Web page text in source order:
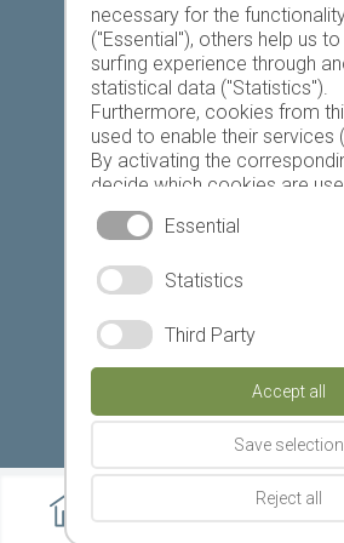
Today Tomorrow
21 °C 34 °C 19 °C 32 °C
© www.drescher.it - Webdesign in
imprint
necessary for the
("Essential"), others help us
surfing experience through
statistical data ("Statistics").
Furthermore, cookies from
used to enable their services
By activating the
decide which cookies are
By clicking on "Accept all",
"Reject selection", you
Your consent You can
Essential
Statistics
Third Party
Accept all
Save selection
Reject all